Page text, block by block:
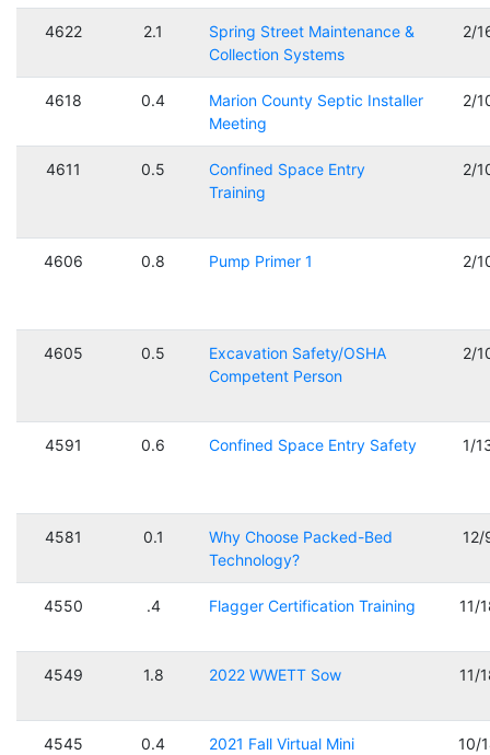
4622 2.1
Spring Street Maintenance &
Collection Systems
2/
4618 0.4
Marion County Septic Installer
Meeting
2/
4611 0.5
Confined Space Entry
Training
2/
4606 0.8 Pump Primer 1 2/
4605 0.5
Excavation Safety/OSHA
Competent Person
2/
4591 0.6 Confined Space Entry Safety 1/
4581 0.1
Why Choose Packed-Bed
Technology?
12/
4550 .4 Flagger Certification Training 11/
4549 1.8 2022 WWETT Sow 11/
4545 0.4
2021 Fall Virtual Mini
10/